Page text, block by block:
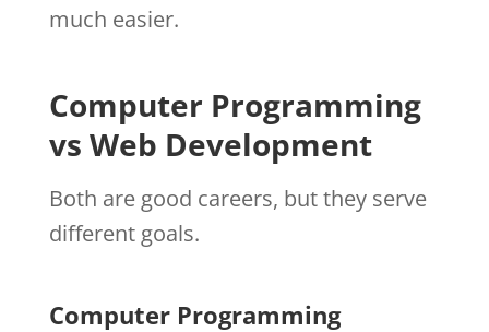
much easier.
Computer Programming
vs Web Development
Both are good careers, but they serve
different goals.
Computer Programming